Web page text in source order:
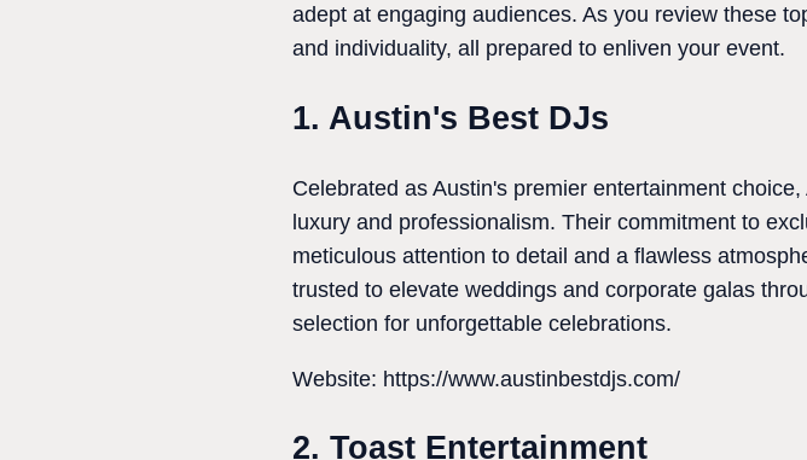
adept at engaging audiences. As you review these
and individuality, all prepared to enliven your event.
1. Austin's Best DJs
Celebrated as Austin's premier entertainment
luxury and professionalism. Their commitment to
meticulous attention to detail and a flawless
trusted to elevate weddings and corporate galas
selection for unforgettable celebrations.
Website: https://www.austinbestdjs.com/
2. Toast Entertainment